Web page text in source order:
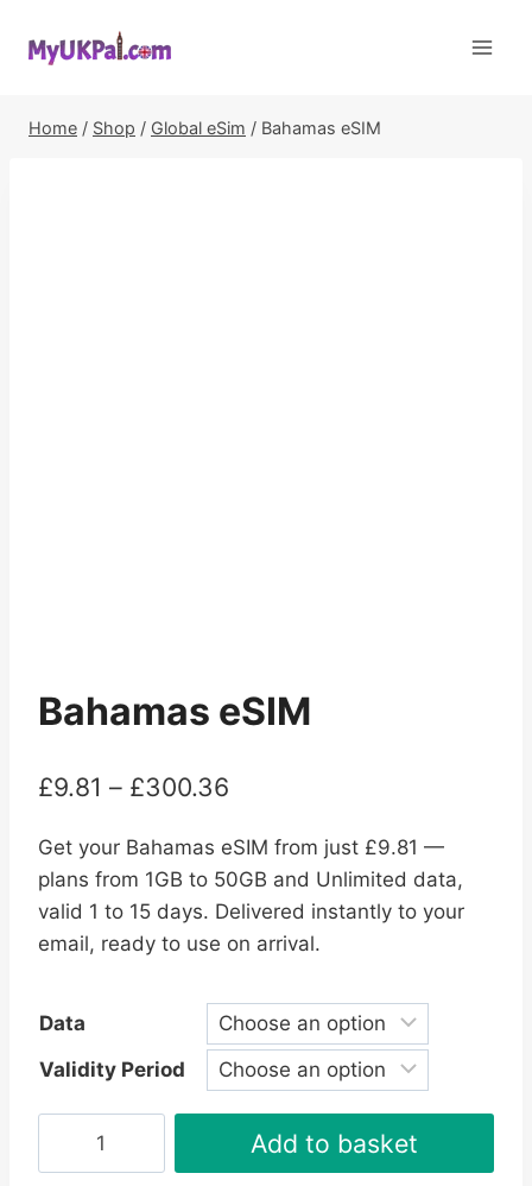
Home / Shop / Global eSim / Bahamas eSIM
Bahamas eSIM
£9.81 – £300.36
£9.81
through
£300.36
Get your Bahamas eSIM from just £9.81 —
plans from 1GB to 50GB and Unlimited data,
valid 1 to 15 days. Delivered instantly to your
email, ready to use on arrival.
Data
Validity Period
Add to basket